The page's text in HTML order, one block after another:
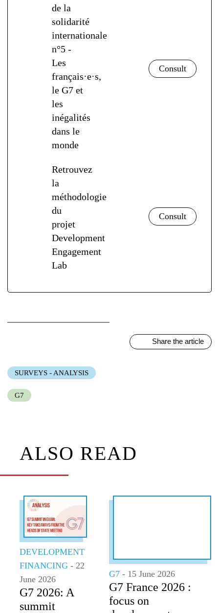
de la
solidarité
internationale
n°5 -
Les
français·e·s,
le G7 et
les
inégalités
dans le
monde
Retrouvez
la
méthodologie
du
projet
Development
Engagement
Lab
Share the article
SURVEYS - ANALYSIS
G7
ALSO READ
DEVELOPMENT
FINANCING - 22
June 2026
G7 2026: A
summit
G7 - 15 June 2026
G7 France 2026 :
focus on